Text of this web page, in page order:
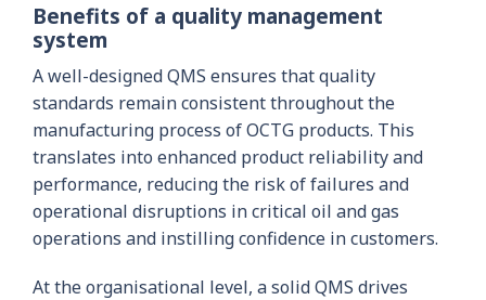
Benefits of a quality management
system
A well-designed QMS ensures that quality
standards remain consistent throughout the
manufacturing process of OCTG products. This
translates into enhanced product reliability and
performance, reducing the risk of failures and
operational disruptions in critical oil and gas
operations and instilling confidence in customers.
At the organisational level, a solid QMS drives